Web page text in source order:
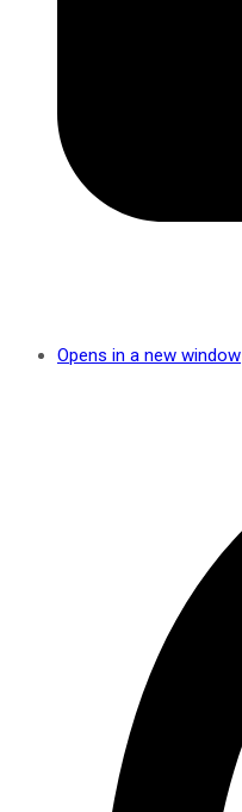
Opens in a new window